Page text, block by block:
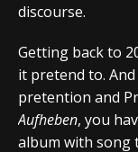
discourse.
Getting back to
it pretend to.
pretention and
Aufheben, you
album with song